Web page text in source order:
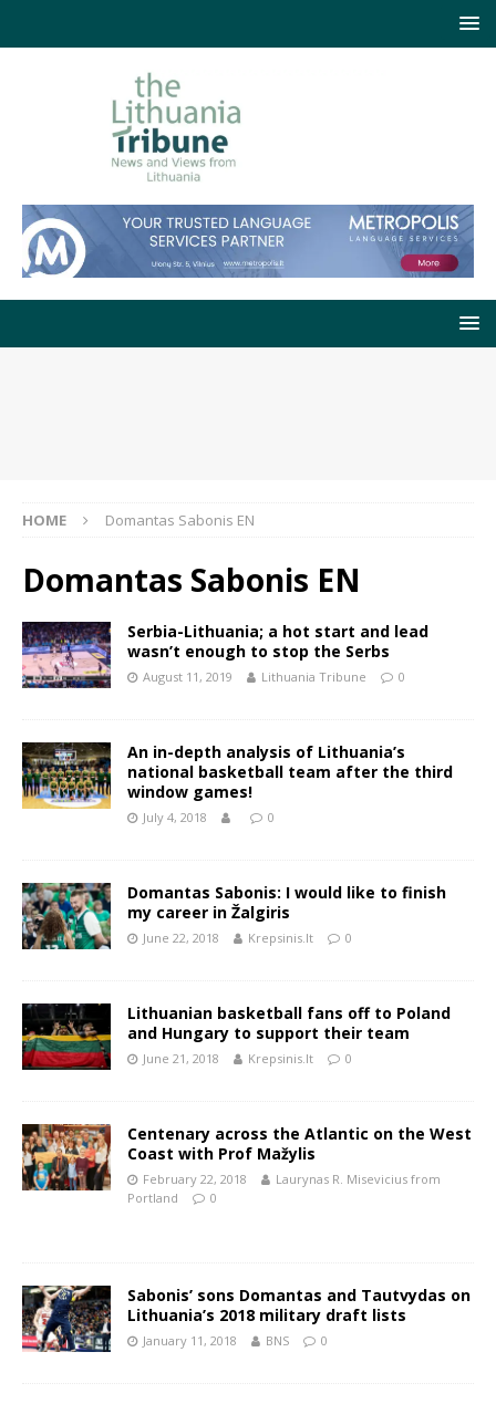
HOME Domantas Sabonis EN
Domantas Sabonis EN
Serbia-Lithuania; a hot start and lead
wasn’t enough to stop the Serbs
August 11, 2019 Lithuania Tribune 0
An in-depth analysis of Lithuania’s
national basketball team after the third
window games!
July 4, 2018 0
Domantas Sabonis: I would like to finish
my career in Žalgiris
June 22, 2018 Krepsinis.lt 0
Lithuanian basketball fans off to Poland
and Hungary to support their team
June 21, 2018 Krepsinis.lt 0
Centenary across the Atlantic on the West
Coast with Prof Mažylis
February 22, 2018
Laurynas R. Misevicius from
Portland
0
Sabonis’ sons Domantas and Tautvydas on
Lithuania’s 2018 military draft lists
January 11, 2018 BNS 0